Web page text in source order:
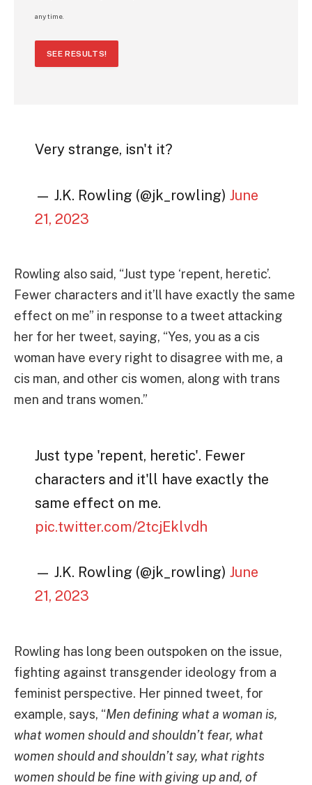
any time.
SEE RESULTS!
Very strange, isn't it?
— J.K. Rowling (@jk_rowling)June
21, 2023
Rowling also said, “Just type ‘repent, heretic’.
Fewer characters and it’ll have exactly the same
effect on me” in response to a tweet attacking
her for her tweet, saying, “Yes, you as a cis
woman have every right to disagree with me, a
cis man, and other cis women, along with trans
men and trans women.”
Just type 'repent, heretic'. Fewer
characters and it'll have exactly the
same effect on me.
pic.twitter.com/2tcjEklvdh
— J.K. Rowling (@jk_rowling)June
21, 2023
Rowling has long been outspoken on the issue,
fighting against transgender ideology from a
feminist perspective. Her pinned tweet, for
example, says, “Men defining what a woman is,
what women should and shouldn’t fear, what
women should and shouldn’t say, what rights
women should be fine with giving up and, of